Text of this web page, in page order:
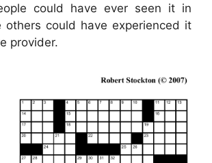
could have ever seen it in
others could have experienced it
provider.